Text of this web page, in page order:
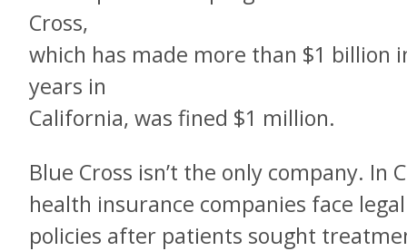
Cross,
which has made more than $1 billion
years in
California, was fined $1 million.
Blue Cross isn’t the only company. In
health insurance companies face
policies after patients sought